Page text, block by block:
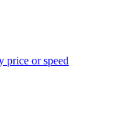
or speed